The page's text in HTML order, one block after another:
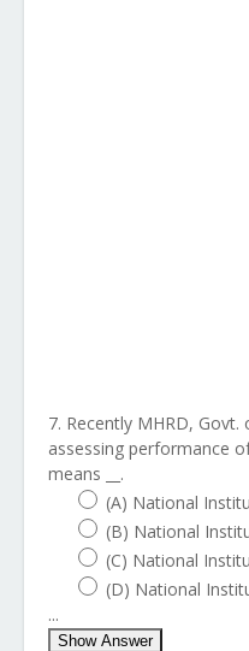
7. Recently MHRD,
assessing performance
means __.
(A) National
(B) National
(C) National
(D) National
...
Show Answer